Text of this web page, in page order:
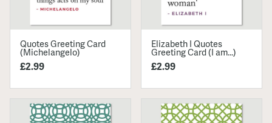
Quotes Greeting Card
(Michelangelo)
£2.99
Elizabeth I Quotes
Greeting Card (I am...)
£2.99